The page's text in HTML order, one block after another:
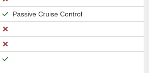
Passive Cruise Control